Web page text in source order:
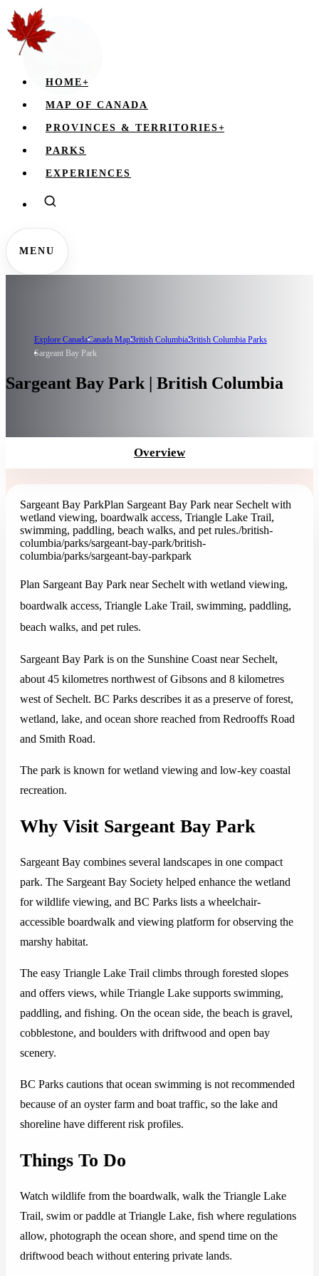
HOME+
MAP OF CANADA
PROVINCES & TERRITORIES+
PARKS
EXPERIENCES
MENU
Explore CanadaCanada MapBritish ColumbiaBritish Columbia Parks
Sargeant Bay Park
Sargeant Bay Park | British Columbia
Overview
Sargeant Bay ParkPlan Sargeant Bay Park near Sechelt with
wetland viewing, boardwalk access, Triangle Lake Trail,
swimming, paddling, beach walks, and pet rules./british-
columbia/parks/sargeant-bay-park/british-
columbia/parks/sargeant-bay-parkpark
Plan Sargeant Bay Park near Sechelt with wetland viewing,
boardwalk access, Triangle Lake Trail, swimming, paddling,
beach walks, and pet rules.
Sargeant Bay Park is on the Sunshine Coast near Sechelt,
about 45 kilometres northwest of Gibsons and 8 kilometres
west of Sechelt. BC Parks describes it as a preserve of forest,
wetland, lake, and ocean shore reached from Redrooffs Road
and Smith Road.
The park is known for wetland viewing and low-key coastal
recreation.
Why Visit Sargeant Bay Park
Sargeant Bay combines several landscapes in one compact
park. The Sargeant Bay Society helped enhance the wetland
for wildlife viewing, and BC Parks lists a wheelchair-
accessible boardwalk and viewing platform for observing the
marshy habitat.
The easy Triangle Lake Trail climbs through forested slopes
and offers views, while Triangle Lake supports swimming,
paddling, and fishing. On the ocean side, the beach is gravel,
cobblestone, and boulders with driftwood and open bay
scenery.
BC Parks cautions that ocean swimming is not recommended
because of an oyster farm and boat traffic, so the lake and
shoreline have different risk profiles.
Things To Do
Watch wildlife from the boardwalk, walk the Triangle Lake
Trail, swim or paddle at Triangle Lake, fish where regulations
allow, photograph the ocean shore, and spend time on the
driftwood beach without entering private lands.